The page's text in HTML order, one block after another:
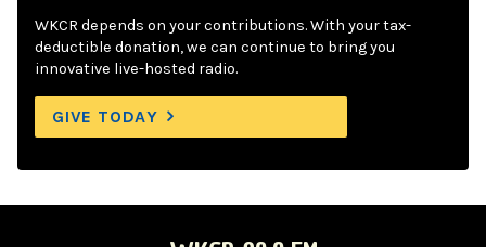
WKCR depends on your contributions. With your tax-
deductible donation, we can continue to bring you
innovative live-hosted radio.
GIVE TODAY